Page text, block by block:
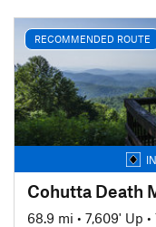
RECOMMENDED ROUTE
Cohutta Death
68.9 mi • 7,609' Up •